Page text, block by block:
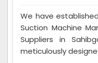
We have
Suction Machine
Suppliers in
meticulously